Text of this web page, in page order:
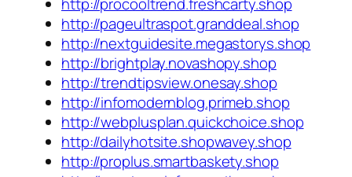
http://pageultraspot.granddeal.shop
http://nextguidesite.megastorys.shop
http://brightplay.novashopy.shop
http://trendtipsview.onesay.shop
http://infomodernblog.primeb.shop
http://webplusplan.quickchoice.shop
http://dailyhotsite.shopwavey.shop
http://proplus.smartbaskety.shop